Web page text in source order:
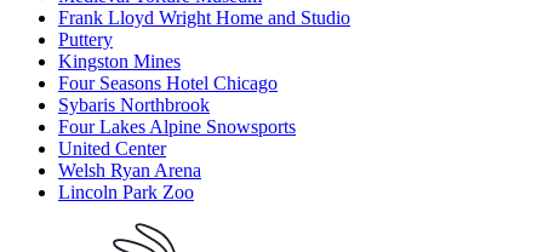
Frank Lloyd Wright Home and Studio
Puttery
Kingston Mines
Four Seasons Hotel Chicago
Sybaris Northbrook
Four Lakes Alpine Snowsports
United Center
Welsh Ryan Arena
Lincoln Park Zoo